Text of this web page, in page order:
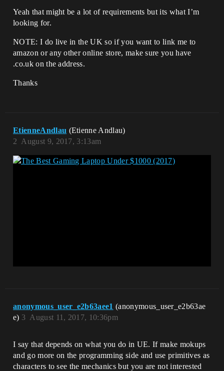
Yeah that might be a lot of requirements but its what I’m
looking for.
NOTE: I do live in the UK so if you want to link me to
amazon or any other online store, make sure you have
.co.uk on the address.
Thanks
EtienneAndlau (Etienne Andlau)
August 9, 2017, 3:13am
2
anonymous_user_e2b63aee1 (anonymous_user_e2b63ae
e)
August 11, 2017, 10:36pm
3
I say that depends on what you do in UE. If make mokups
and go more on the programming side and use primitives as
characters to see the mechanics but you are not interested